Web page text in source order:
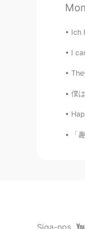
Ich
僕は橋
「
Siga-nos